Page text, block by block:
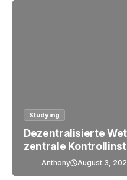
Studying
Dezentralisierte
zentrale
Anthony August 3,